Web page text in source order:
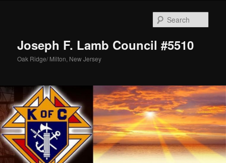
Joseph F. Lamb Council #5510
Oak Ridge/ Milton, New Jersey